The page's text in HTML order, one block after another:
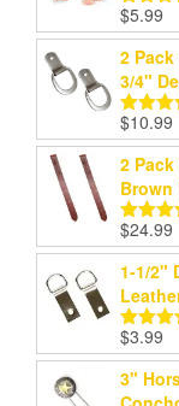
Rated
out of
$5.99
2
3/4"
Rated
out of
$10.99
2
Brown
Rated
out of
$24.99
1-1/2"
Rated
out of
$3.99
3"